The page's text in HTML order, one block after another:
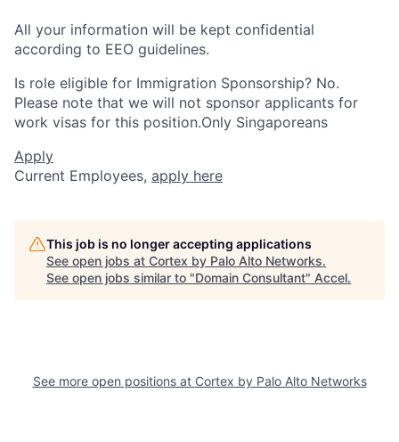
All your information will be kept confidential
according to EEO guidelines.
Is role eligible for Immigration Sponsorship? No.
Please note that we will not sponsor applicants for
work visas for this position.Only Singaporeans
Apply
Current Employees, apply here
This job is no longer accepting applications
See open jobs at Cortex by Palo Alto Networks.
See open jobs similar to "Domain Consultant" Accel.
See more open positions at Cortex by Palo Alto Networks